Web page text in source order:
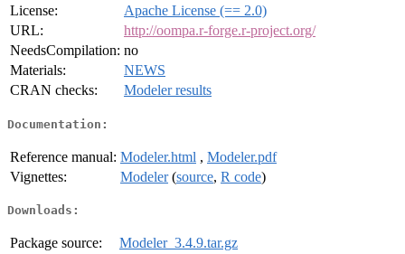
License:
Apache License (== 2.0)
URL:
http://oompa.r-forge.r-project.org/
NeedsCompilation: no
Materials:
NEWS
CRAN checks:
Modeler results
Documentation:
Reference manual: Modeler.html , Modeler.pdf
Vignettes:
Modeler(source, R code)
Downloads:
Package source:
Modeler_3.4.9.tar.gz